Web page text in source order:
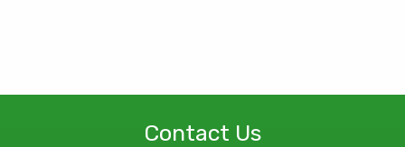
Contact Us